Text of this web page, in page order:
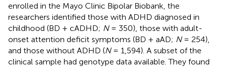
enrolled in the Mayo Clinic Bipolar Biobank, the
researchers identified those with ADHD diagnosed in
childhood (BD + cADHD; N= 350), those with adult-
onset attention deficit symptoms (BD + aAD; N= 254),
and those without ADHD (N= 1,594). A subset of the
clinical sample had genotype data available. They found